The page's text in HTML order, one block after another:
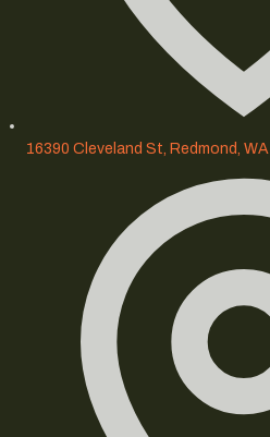
16390 Cleveland St, Redmond, WA